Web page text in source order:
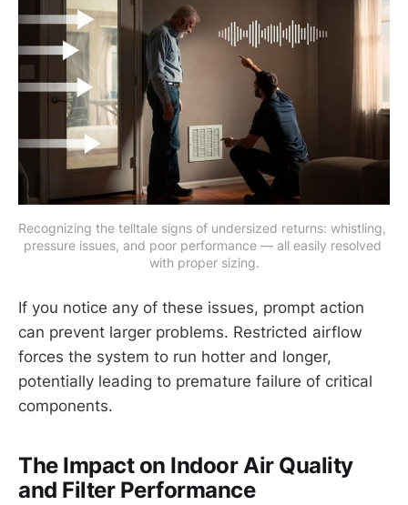
Recognizing the telltale signs of undersized returns: whistling,
pressure issues, and poor performance — all easily resolved
with proper sizing.
If you notice any of these issues, prompt action
can prevent larger problems. Restricted airflow
forces the system to run hotter and longer,
potentially leading to premature failure of critical
components.
The Impact on Indoor Air Quality
and Filter Performance